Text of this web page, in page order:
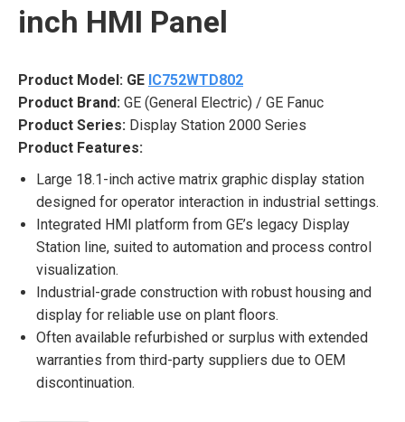
inch HMI Panel
Product Model: GE IC752WTD802
Product Brand: GE (General Electric) / GE Fanuc
Product Series: Display Station 2000 Series
Product Features:
Large 18.1-inch active matrix graphic display station
designed for operator interaction in industrial settings.
Integrated HMI platform from GE’s legacy Display
Station line, suited to automation and process control
visualization.
Industrial-grade construction with robust housing and
display for reliable use on plant floors.
Often available refurbished or surplus with extended
warranties from third-party suppliers due to OEM
discontinuation.